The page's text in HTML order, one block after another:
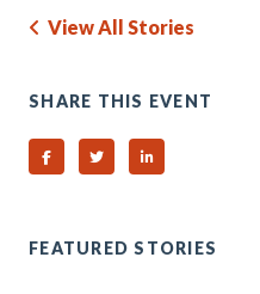
View All Stories
SHARE THIS EVENT
Share on Facebook
Share on TwitterShare on Linked In
FEATURED STORIES